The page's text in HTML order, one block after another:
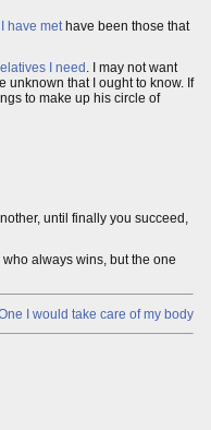
have methave been those that
I need. I may not want
unknown that I ought to know. If
to make up his circle of
until finally you succeed,
always wins, but the one
I would take care of my body